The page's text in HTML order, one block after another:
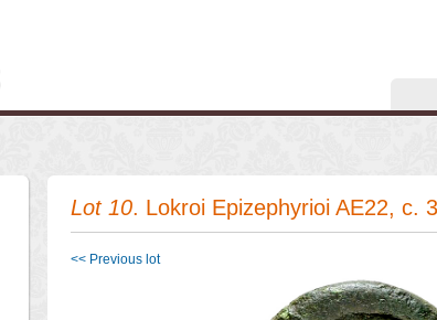
Lot 10. Lokroi Epizephyrioi AE22, c.
<< Previous lot